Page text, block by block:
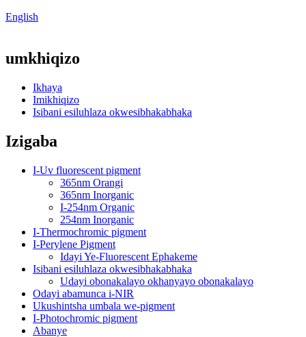
English
umkhiqizo
Ikhaya
Imikhiqizo
Isibani esiluhlaza okwesibhakabhaka
Izigaba
I-Uv fluorescent pigment
365nm Orangi
365nm Inorganic
I-254nm Organic
254nm Inorganic
I-Thermochromic pigment
I-Perylene Pigment
Idayi Ye-Fluorescent Ephakeme
Isibani esiluhlaza okwesibhakabhaka
Udayi obonakalayo okhanyayo obonakalayo
Odayi abamunca i-NIR
Ukushintsha umbala we-pigment
I-Photochromic pigment
Abanye